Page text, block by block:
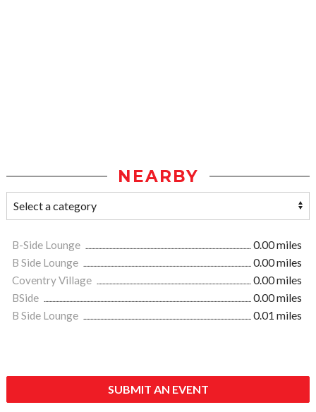
NEARBY
B-Side Lounge
0.00 miles
B Side Lounge
0.00 miles
Coventry Village
0.00 miles
BSide
0.00 miles
B Side Lounge
0.01 miles
SUBMIT AN EVENT